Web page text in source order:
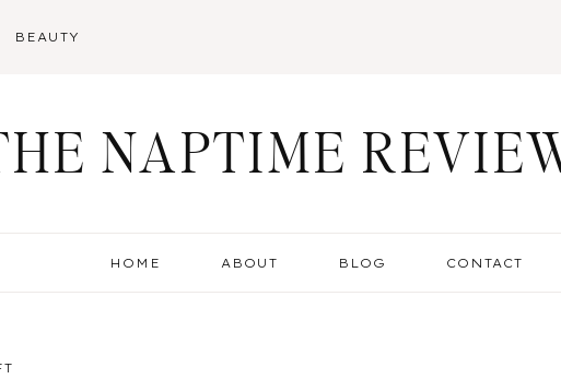
BEAUTY
NAPTIME
HOME ABOUT BLOG CONTACT